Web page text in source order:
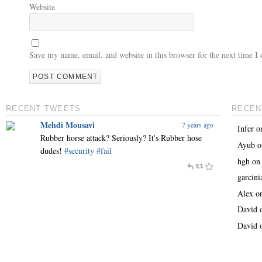
Website
Save my name, email, and website in this browser for the next time I
RECENT TWEETS
Mehdi Mousavi 7 years ago
Rubber horse attack? Seriously? It's Rubber hose
dudes!#security #fail
Infer
Ayub
hgh on
Alex
David
David